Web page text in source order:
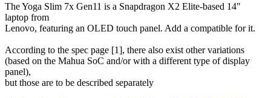
The Yoga Slim 7x Gen11 is a Snapdragon X2 Elite-based 14"
laptop from
Lenovo, featuring an OLED touch panel. Add a compatible for it.
According to the spec page [1], there also exist other variations
(based on the Mahua SoC and/or with a different type of display
panel),
but those are to be described separately